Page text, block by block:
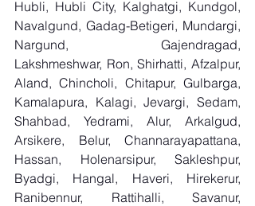
Hubli, Hubli City, Kalghatgi, Kundgol,
Navalgund, Gadag-Betigeri, Mundargi,
Nargund, Gajendragad,
Lakshmeshwar, Ron, Shirhatti, Afzalpur,
Aland, Chincholi, Chitapur, Gulbarga,
Kamalapura, Kalagi, Jevargi, Sedam,
Shahbad, Yedrami, Alur, Arkalgud,
Arsikere, Belur, Channarayapattana,
Hassan, Holenarsipur, Sakleshpur,
Byadgi, Hangal, Haveri, Hirekerur,
Ranibennur, Rattihalli, Savanur,